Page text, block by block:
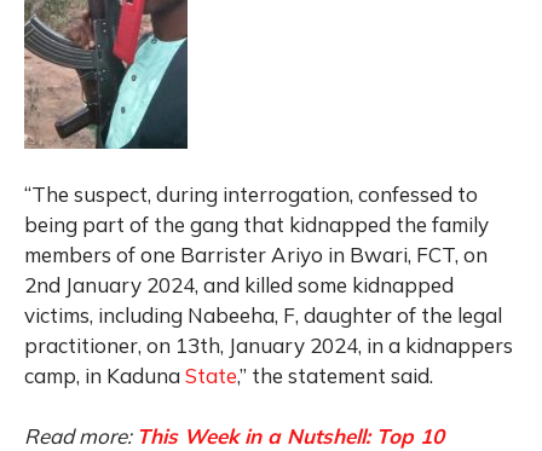
“The suspect, during interrogation, confessed to
being part of the gang that kidnapped the family
members of one Barrister Ariyo in Bwari, FCT, on
2nd January 2024, and killed some kidnapped
victims, including Nabeeha, F, daughter of the legal
practitioner, on 13th, January 2024, in a kidnappers
camp, in KadunaState,” the statement said.
Read more: This Week in a Nutshell: Top 10